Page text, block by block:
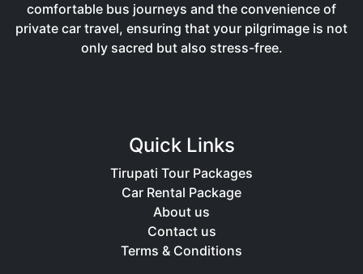
comfortable bus journeys and the convenience of
private car travel, ensuring that your pilgrimage is not
only sacred but also stress-free.
Quick Links
Tirupati Tour Packages
Car Rental Package
About us
Contact us
Terms & Conditions